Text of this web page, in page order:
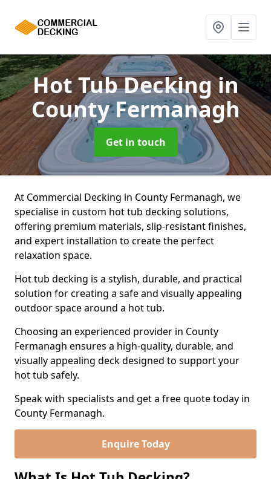
Hot Tub Deckingin
County Fermanagh
Get in touch
At Commercial Decking in County Fermanagh, we
specialise in custom hot tub decking solutions,
offering premium materials, slip-resistant finishes,
and expert installation to create the perfect
relaxation space.
Hot tub decking is a stylish, durable, and practical
solution for creating a safe and visually appealing
outdoor space around a hot tub.
Choosing an experienced provider in County
Fermanagh ensures a high-quality, durable, and
visually appealing deck designed to support your
hot tub safely.
Speak with specialists and get a free quote today in
County Fermanagh.
Enquire Today